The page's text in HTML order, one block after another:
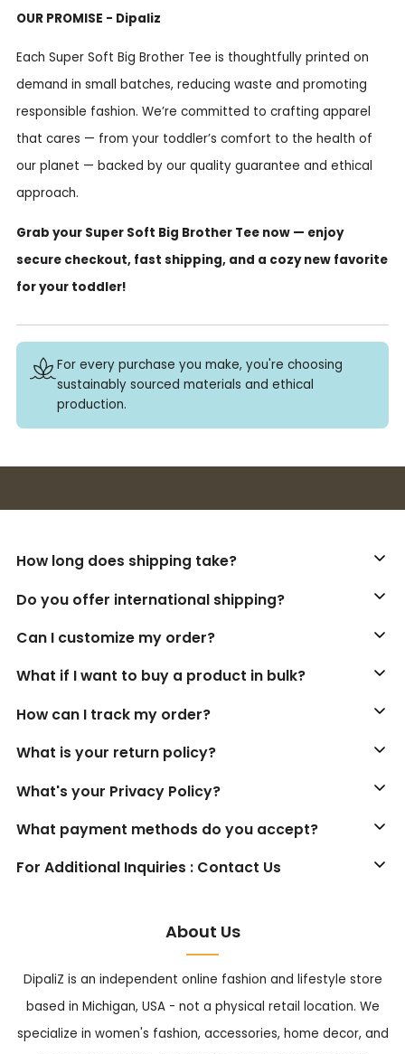
OUR PROMISE - Dipaliz
Each Super Soft Big Brother Tee is thoughtfully printed on
demand in small batches, reducing waste and promoting
responsible fashion. We’re committed to crafting apparel
that cares — from your toddler’s comfort to the health of
our planet — backed by our quality guarantee and ethical
approach.
Grab your Super Soft Big Brother Tee now — enjoy
secure checkout, fast shipping, and a cozy new favorite
for your toddler!
For every purchase you make, you're choosing
sustainably sourced materials and ethical
production.
How long does shipping take?
Do you offer international shipping?
Can I customize my order?
What if I want to buy a product in bulk?
How can I track my order?
What is your return policy?
What's your Privacy Policy?
What payment methods do you accept?
For Additional Inquiries : Contact Us
About Us
DipaliZ is an independent online fashion and lifestyle store
based in Michigan, USA - not a physical retail location. We
specialize in women's fashion, accessories, home decor, and